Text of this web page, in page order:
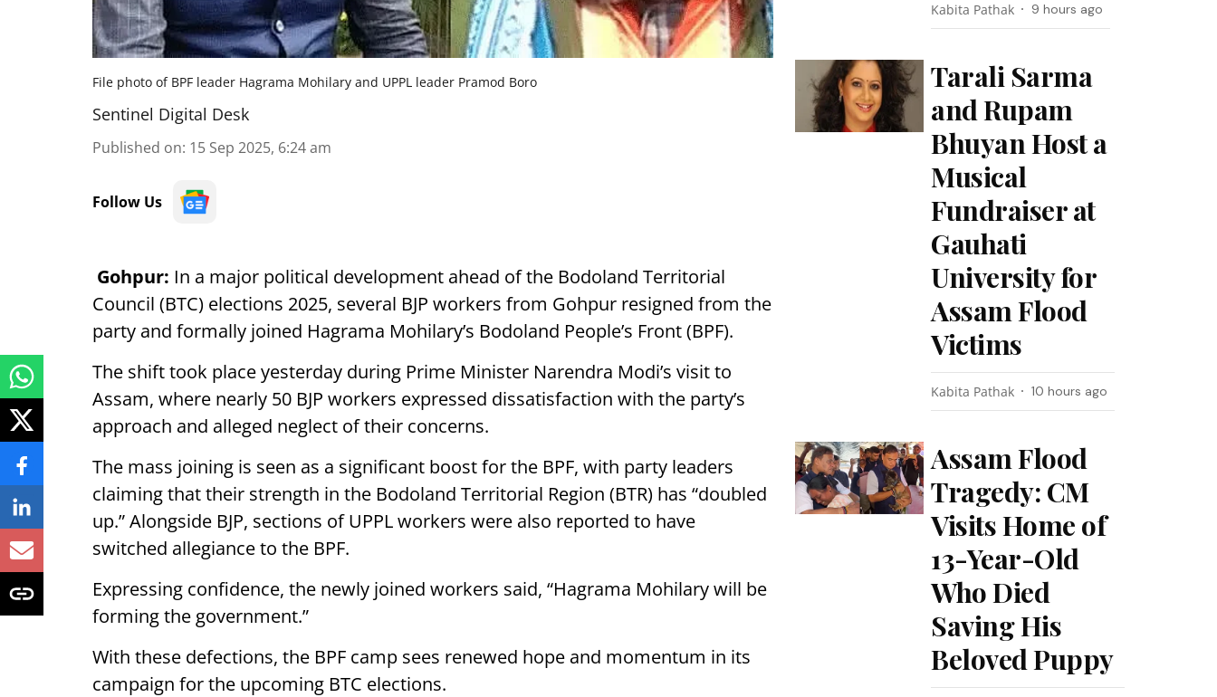
File photo of BPF leader Hagrama Mohilary and UPPL leader Pramod Boro
Sentinel Digital Desk
Published on: 15 Sep 2025, 6:24 am
Follow Us
Gohpur: In a major political development ahead of the Bodoland Territorial
Council (BTC) elections 2025, several BJP workers from Gohpur resigned from the
party and formally joined Hagrama Mohilary’s Bodoland People’s Front (BPF).
The shift took place yesterday during Prime Minister Narendra Modi’s visit to
Assam, where nearly 50 BJP workers expressed dissatisfaction with the party’s
approach and alleged neglect of their concerns.
The mass joining is seen as a significant boost for the BPF, with party leaders
claiming that their strength in the Bodoland Territorial Region (BTR) has “doubled
up.” Alongside BJP, sections of UPPL workers were also reported to have
switched allegiance to the BPF.
Expressing confidence, the newly joined workers said, “Hagrama Mohilary will be
forming the government.”
With these defections, the BPF camp sees renewed hope and momentum in its
campaign for the upcoming BTC elections.
Kabita Pathak 9 hours ago
Tarali Sarma
and Rupam
Bhuyan Host a
Musical
Fundraiser at
Gauhati
University for
Assam Flood
Victims
Kabita Pathak 10 hours ago
Assam Flood
Tragedy: CM
Visits Home of
13-Year-Old
Who Died
Saving His
Beloved Puppy